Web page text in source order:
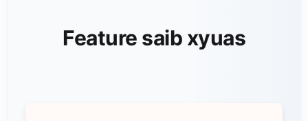
Feature saib xyuas